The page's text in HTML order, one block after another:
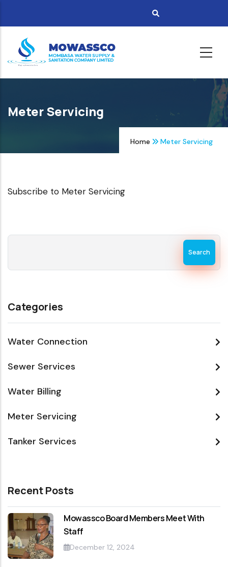
content
Meter Servicing
Home Meter Servicing
Subscribe to Meter Servicing
Categories
Water Connection
Sewer Services
Water Billing
Meter Servicing
Tanker Services
Recent Posts
Mowassco Board Members Meet With
Staff
December 12, 2024